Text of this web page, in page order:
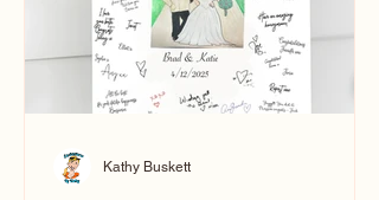
Kathy Buskett